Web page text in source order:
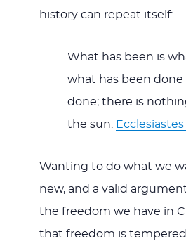
history can repeat itself:
What has been is
what has been done
done; there is
the sun. Ecclesiastes
Wanting to do what we
new, and a valid
the freedom we have in
that freedom is